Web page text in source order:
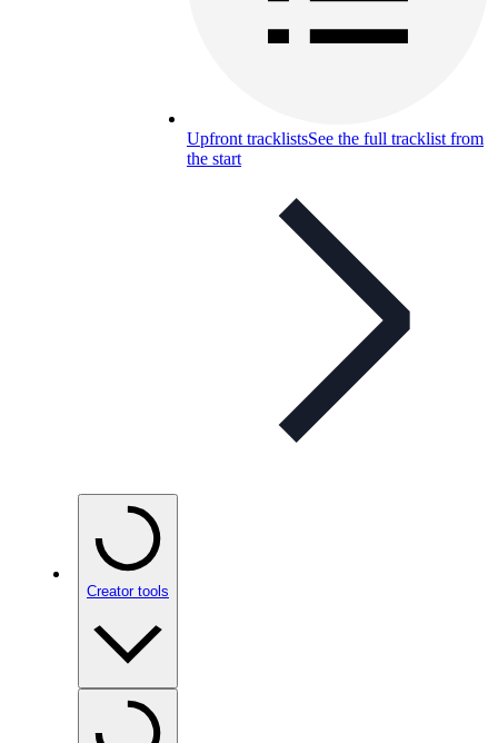
Upfront tracklistsSee the full tracklist from
the start
Creator tools